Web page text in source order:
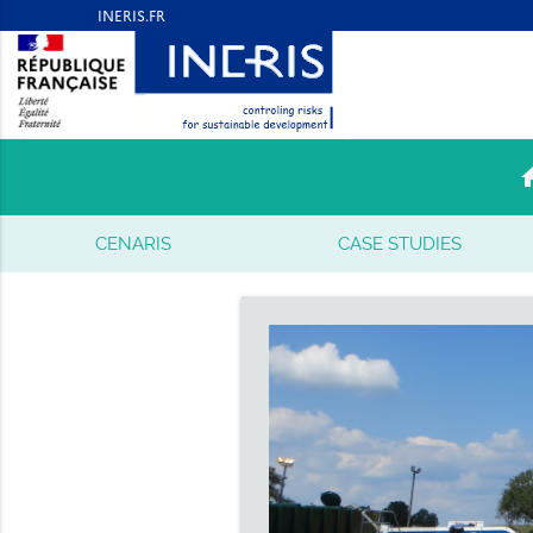
CENARIS CASE STUDIES